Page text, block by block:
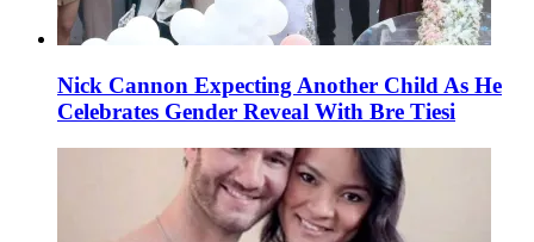
Nick Cannon Expecting Another Child As He
Celebrates Gender Reveal With Bre Tiesi